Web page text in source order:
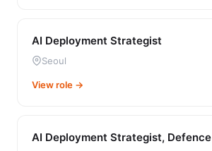
AI Deployment Strategist
Seoul
View role →
AI Deployment Strategist, Defence